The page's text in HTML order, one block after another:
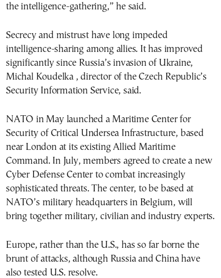
the intelligence-gathering,” he said.
Secrecy and mistrust have long impeded
intelligence-sharing among allies. It has improved
significantly since Russia’s invasion of Ukraine,
Michal Koudelka , director of the Czech Republic’s
Security Information Service, said.
NATO in May launched a Maritime Center for
Security of Critical Undersea Infrastructure, based
near London at its existing Allied Maritime
Command. In July, members agreed to create a new
Cyber Defense Center to combat increasingly
sophisticated threats. The center, to be based at
NATO’s military headquarters in Belgium, will
bring together military, civilian and industry experts.
Europe, rather than the U.S., has so far borne the
brunt of attacks, although Russia and China have
also tested U.S. resolve.